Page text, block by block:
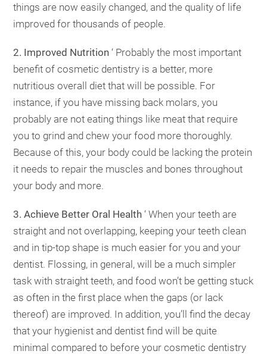
things are now easily changed, and the quality of life
improved for thousands of people.
2. Improved Nutrition ‘ Probably the most important
benefit of cosmetic dentistry is a better, more
nutritious overall diet that will be possible. For
instance, if you have missing back molars, you
probably are not eating things like meat that require
you to grind and chew your food more thoroughly.
Because of this, your body could be lacking the protein
it needs to repair the muscles and bones throughout
your body and more.
3. Achieve Better Oral Health ‘ When your teeth are
straight and not overlapping, keeping your teeth clean
and in tip-top shape is much easier for you and your
dentist. Flossing, in general, will be a much simpler
task with straight teeth, and food won’t be getting stuck
as often in the first place when the gaps (or lack
thereof) are improved. In addition, you’ll find the decay
that your hygienist and dentist find will be quite
minimal compared to before your cosmetic dentistry